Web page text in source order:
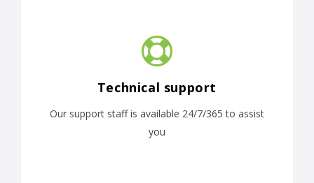
Technical support
Our support staff is available 24/7/365 to assist
you